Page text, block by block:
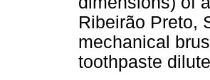
Ribeirão Preto,
mechanical
toothpaste